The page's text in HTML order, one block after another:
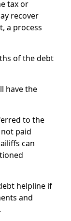
tax or
recover
a process
of the debt
have the
to the
paid
can
helpline if
and